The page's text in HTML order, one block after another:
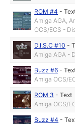
ROM #4 -
Amiga AGA,
OCS/ECS -
D.I.S.C #10 -
Amiga AGA -
Buzz #6 -
Amiga OCS/
ROM 3 -Text
Amiga OCS/
Buzz #4 -